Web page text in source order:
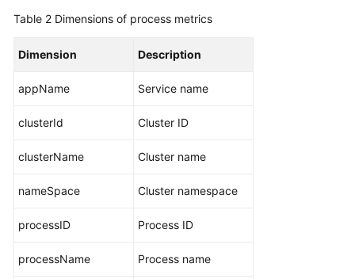
Table 2 Dimensions of process metrics
Dimension Description
appName Service name
clusterId Cluster ID
clusterName Cluster name
nameSpace Cluster namespace
processID Process ID
processName Process name